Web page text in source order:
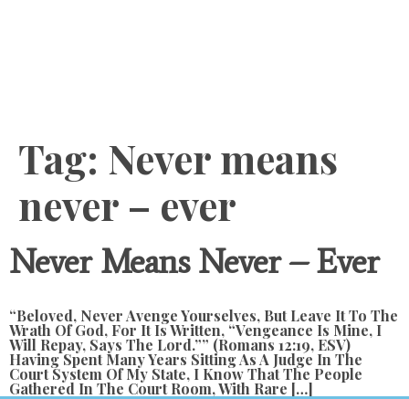
Tag: Never means
never – ever
Never Means Never – Ever
“Beloved, Never Avenge Yourselves, But Leave It To The
Wrath Of God, For It Is Written, “Vengeance Is Mine, I
Will Repay, Says The Lord.”” (Romans 12:19, ESV)
Having Spent Many Years Sitting As A Judge In The
Court System Of My State, I Know That The People
Gathered In The Court Room, With Rare […]